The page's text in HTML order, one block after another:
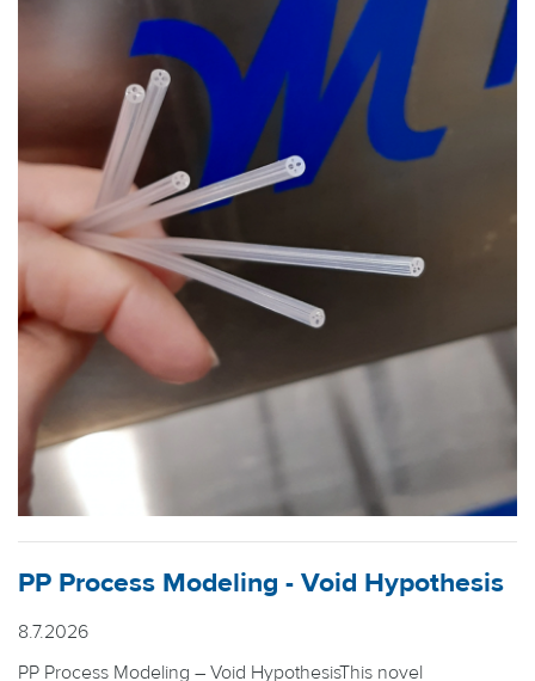
PP Process Modeling - Void Hypothesis
8.7.2026
PP Process Modeling – Void HypothesisThis novel